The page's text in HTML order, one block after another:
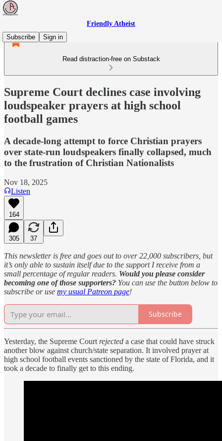
Friendly Atheist
Subscribe
Sign in
Read distraction-free on Substack
Supreme Court declines case involving
loudspeaker prayers at high school
football games
A decade-long attempt to force Christian prayers
over state-run loudspeakers finally collapsed, much
to the frustration of Christian Nationalists
Nov 18, 2025
Listen
164
305 37
This newsletter is free and goes out to over 22,000 subscribers, but
it’s only able to sustain itself due to the support I receive from a
small percentage of regular readers. Would you please consider
becoming one of those supporters? You can use the button below to
subscribe or use my usual Patreon page!
Subscribe
Yesterday, the Supreme Court rejected a case that could have struck
another blow against church/state separation. It involved prayer at
high school football events sanctioned by the state of Florida, and it
took a decade to finally get to this ending.